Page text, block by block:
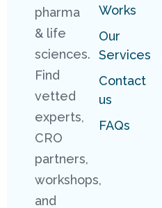
pharma
& life
sciences.
Find
vetted
experts,
CRO
partners,
workshops,
and
Works
Our
Services
Contact
us
FAQs